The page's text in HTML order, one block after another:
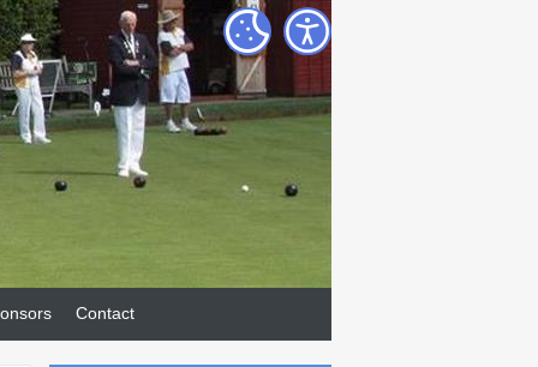
Contact